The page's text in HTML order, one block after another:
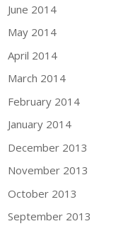
June 2014
May 2014
April 2014
March 2014
February 2014
January 2014
December 2013
November 2013
October 2013
September 2013